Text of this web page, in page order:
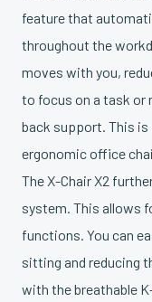
feature that
throughout the
moves with you,
to focus on a task or
back support. This
ergonomic office
The X-Chair X2
system. This allows
functions. You can
sitting and reducing
with the breathable